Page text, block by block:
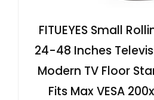
FITUEYES Small
24-48 Inches
Modern TV Floor
Fits Max VESA